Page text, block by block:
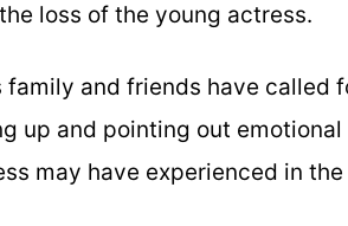
loss of the young actress.
family and friends have
up and pointing out
may have experienced in